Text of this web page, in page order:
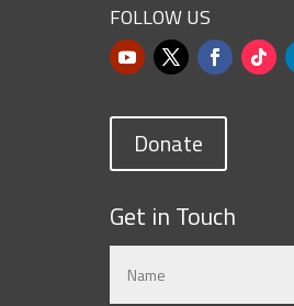
FOLLOW US
Donate
Get in Touch